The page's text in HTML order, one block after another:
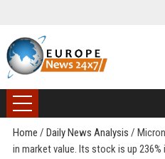
Home / Daily News Analysis /
in market value. Its stock is up 236%